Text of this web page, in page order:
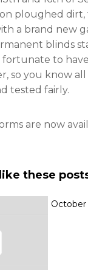
ploughed dirt,
a brand new
blinds
fortunate to have
so you know
tested fairly.
are now
these
October